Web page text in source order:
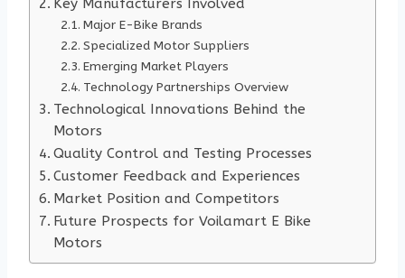
Key Manufacturers Involved
Major E-Bike Brands
Specialized Motor Suppliers
Emerging Market Players
Technology Partnerships Overview
Technological Innovations Behind the
Motors
Quality Control and Testing Processes
Customer Feedback and Experiences
Market Position and Competitors
Future Prospects for Voilamart E Bike
Motors